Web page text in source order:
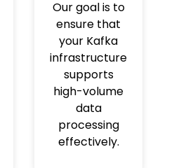
Our goal is to
ensure that
your Kafka
infrastructure
supports
high-volume
data
processing
effectively.